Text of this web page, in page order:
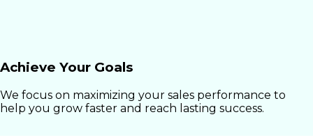
Achieve Your Goals
We focus on maximizing your sales performance to
help you grow faster and reach lasting success.